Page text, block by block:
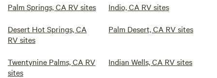
Palm Springs, CA RV sites Indio, CA RV sites
Desert Hot Springs, CA
RV sites
Palm Desert, CA RV sites
Twentynine Palms, CA RV
sites
Indian Wells, CA RV sites